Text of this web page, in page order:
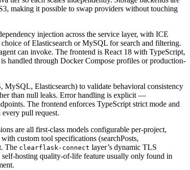
making it possible to swap providers without touching
injection across the service layer, with ICE
of Elasticsearch or MySQL for search and filtering.
can invoke. The frontend is React 18 with TypeScript,
handled through Docker Compose profiles or production-
MySQL, Elasticsearch) to validate behavioral consistency
than null leaks. Error handling is explicit —
The frontend enforces TypeScript strict mode and
pull request.
are all first-class models configurable per-project,
custom tool specifications (searchPosts,
The clearflask-connect layer’s dynamic TLS
hosting quality-of-life feature usually only found in